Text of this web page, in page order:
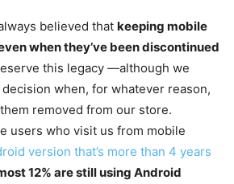
believed that keeping mobile
when they’ve been discontinued
this legacy —although we
decision when, for whatever reason,
removed from our store.
users who visit us from mobile
version that’s more than 4 years
12% are still using Android